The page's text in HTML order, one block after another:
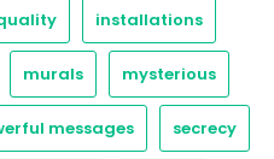
installations
murals mysterious
messages secrecy